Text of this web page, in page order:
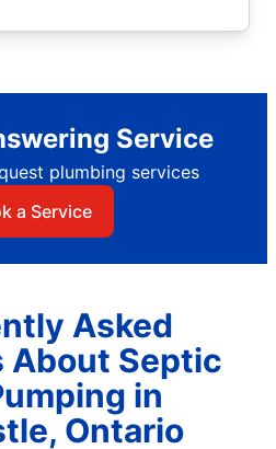
Service
plumbing services
a Service
Asked
About Septic
in
Ontario